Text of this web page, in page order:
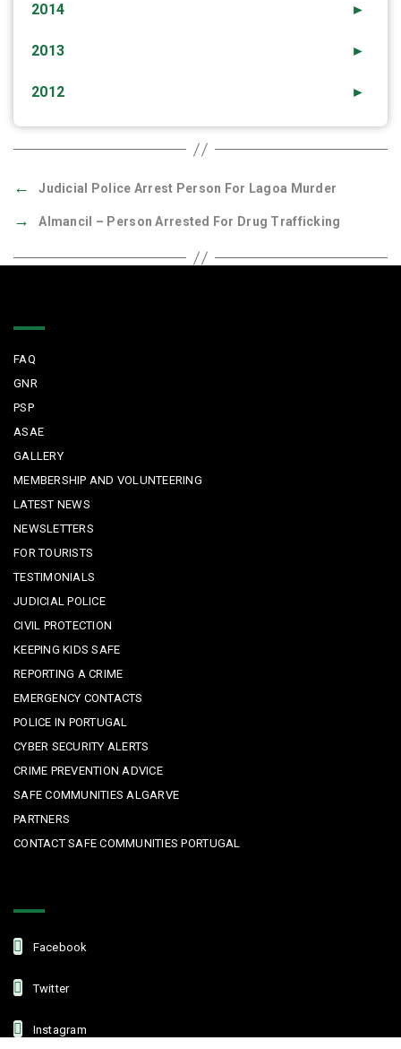
►
2014
►
2013
►
2012
← Judicial Police Arrest Person For Lagoa Murder
→ Almancil – Person Arrested For Drug Trafficking
FAQ
GNR
PSP
ASAE
GALLERY
MEMBERSHIP AND VOLUNTEERING
LATEST NEWS
NEWSLETTERS
FOR TOURISTS
TESTIMONIALS
JUDICIAL POLICE
CIVIL PROTECTION
KEEPING KIDS SAFE
REPORTING A CRIME
EMERGENCY CONTACTS
POLICE IN PORTUGAL
CYBER SECURITY ALERTS
CRIME PREVENTION ADVICE
SAFE COMMUNITIES ALGARVE
PARTNERS
CONTACT SAFE COMMUNITIES PORTUGAL
Facebook
Twitter
Instagram